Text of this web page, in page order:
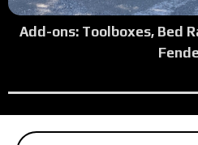
Add-ons: Toolboxes, Bed